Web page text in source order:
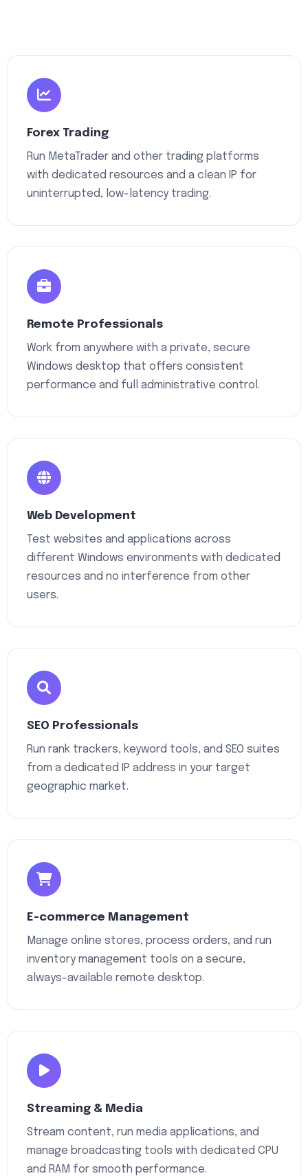
Forex Trading
Run MetaTrader and other trading platforms
with dedicated resources and a clean IP for
uninterrupted, low-latency trading.
Remote Professionals
Work from anywhere with a private, secure
Windows desktop that offers consistent
performance and full administrative control.
Web Development
Test websites and applications across
different Windows environments with dedicated
resources and no interference from other
users.
SEO Professionals
Run rank trackers, keyword tools, and SEO suites
from a dedicated IP address in your target
geographic market.
E-commerce Management
Manage online stores, process orders, and run
inventory management tools on a secure,
always-available remote desktop.
Streaming & Media
Stream content, run media applications, and
manage broadcasting tools with dedicated CPU
and RAM for smooth performance.